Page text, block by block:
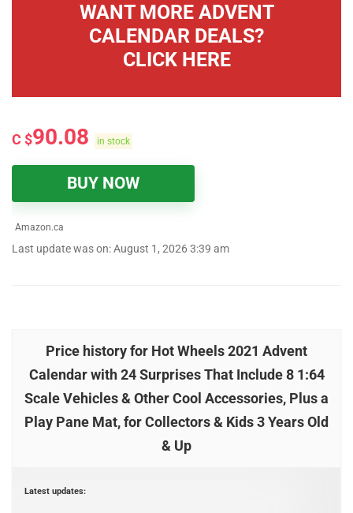
WANT MORE ADVENT
CALENDAR DEALS?
CLICK HERE
C $90.08 in stock
BUY NOW
Amazon.ca
Last update was on: August 1, 2026 3:39 am
Price history for Hot Wheels 2021 Advent
Calendar with 24 Surprises That Include 8 1:64
Scale Vehicles & Other Cool Accessories, Plus a
Play Pane Mat, for Collectors & Kids 3 Years Old
& Up
Latest updates: